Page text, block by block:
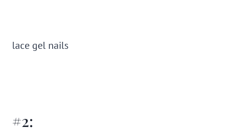
lace gel nails
#2: